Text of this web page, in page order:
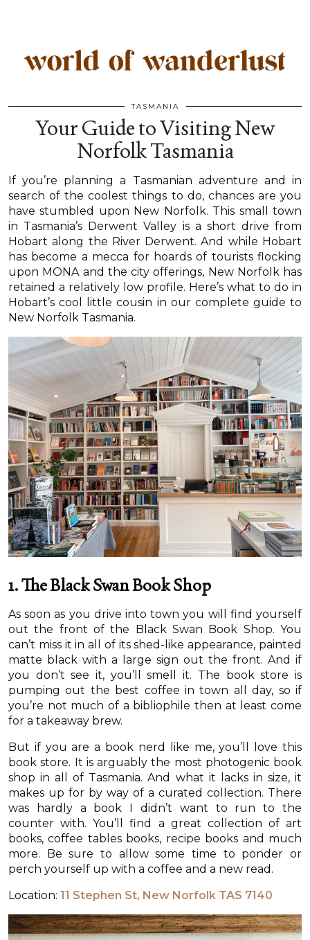
TASMANIA
Your Guide to Visiting New
Norfolk Tasmania
If you’re planning a Tasmanian adventure and in
search of the coolest things to do, chances are you
have stumbled upon New Norfolk. This small town
in Tasmania’s Derwent Valley is a short drive from
Hobart along the River Derwent. And while Hobart
has become a mecca for hoards of tourists flocking
upon MONA and the city offerings, New Norfolk has
retained a relatively low profile. Here’s what to do in
Hobart’s cool little cousin in our complete guide to
New Norfolk Tasmania.
1. The Black SwanBook Shop
As soon as you drive into town you will find yourself
out the front of the Black Swan Book Shop. You
can’t miss it in all of its shed-like appearance, painted
matte black with a large sign out the front. And if
you don’t see it, you’ll smell it. The book store is
pumping out the best coffee in town all day, so if
you’re not much of a bibliophile then at least come
for a takeaway brew.
But if you are a book nerd like me, you’ll love this
book store. It is arguably the most photogenic book
shop in all of Tasmania. And what it lacks in size, it
makes up for by way of a curated collection. There
was hardly a book I didn’t want to run to the
counter with. You’ll find a great collection of art
books, coffee tables books, recipe books and much
more. Be sure to allow some time to ponder or
perch yourself up with a coffee and a new read.
Location: 11 Stephen St, New Norfolk TAS 7140